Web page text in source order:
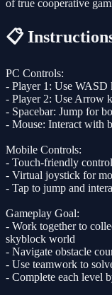
of true cooperative
📋
PC Controls:
- Player 1: Use WASD
- Player 2: Use Arrow
- Spacebar: Jump for
- Mouse: Interact with
Mobile Controls:
- Touch-friendly
- Virtual joystick for
- Tap to jump and
Gameplay Goal:
- Work together to
skyblock world
- Navigate obstacle
- Use teamwork to
- Complete each level